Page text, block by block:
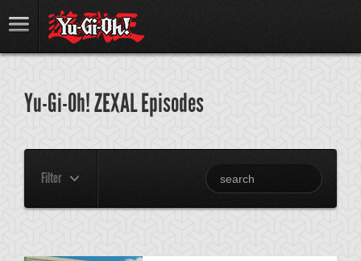
Yu-Gi-Oh! ZEXAL Episodes
Filter